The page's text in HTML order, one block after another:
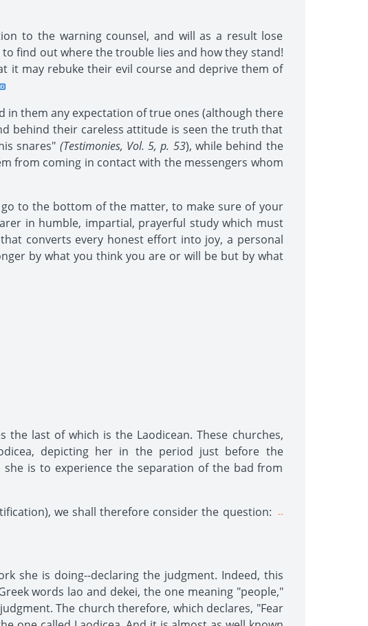
to the warning counsel, and will as a result lose
find out where the trouble lies and how they stand!
it may rebuke their evil course and deprive them of
in them any expectation of true ones (although there
behind their careless attitude is seen the truth that
snares" (Testimonies, Vol. 5, p. 53), while behind the
from coming in contact with the messengers whom
to the bottom of the matter, to make sure of your
in humble, impartial, prayerful study which must
converts every honest effort into joy, a personal
by what you think you are or will be but by what
last of which is the Laodicean. These churches,
depicting her in the period just before the
is to experience the separation of the bad from
we shall therefore consider the question:
--
she is doing--declaring the judgment. Indeed, this
words lao and dekei, the one meaning "people,"
The church therefore, which declares, "Fear